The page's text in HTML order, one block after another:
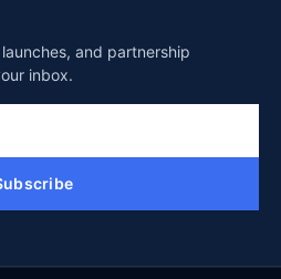
and partnership
inbox.